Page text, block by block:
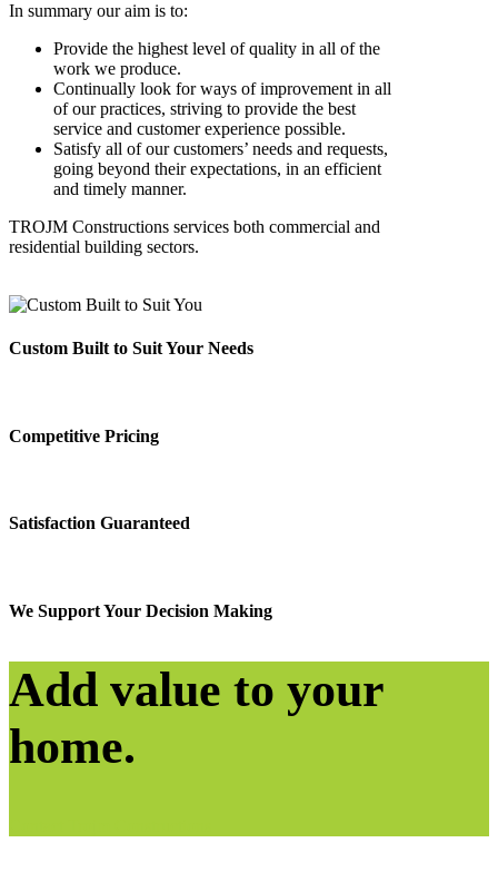
In summary our aim is to:
Provide the highest level of quality in all of the
work we produce.
Continually look for ways of improvement in all
of our practices, striving to provide the best
service and customer experience possible.
Satisfy all of our customers’ needs and requests,
going beyond their expectations, in an efficient
and timely manner.
TROJM Constructions services both commercial and
residential building sectors.
Custom Built to Suit Your Needs
Competitive Pricing
Satisfaction Guaranteed
We Support Your Decision Making
Add value to your
home.